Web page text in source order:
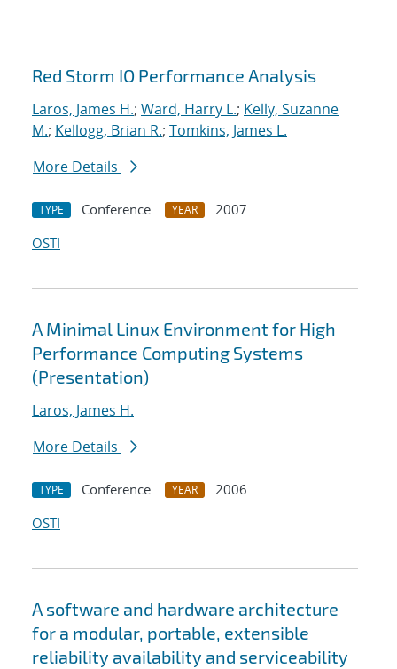
Red Storm IO Performance Analysis
Laros, James H.; Ward, Harry L.; Kelly, Suzanne
M.; Kellogg, Brian R.; Tomkins, James L.
More Details
TYPE Conference YEAR
2007
OSTI
A Minimal Linux Environment for High
Performance Computing Systems
(Presentation)
Laros, James H.
More Details
TYPE Conference YEAR
2006
OSTI
A software and hardware architecture
for a modular, portable, extensible
reliability availability and serviceability